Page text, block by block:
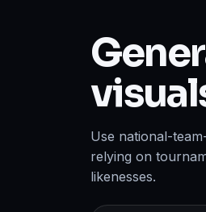
Use national-
relying on
likenesses.